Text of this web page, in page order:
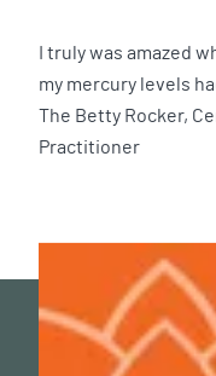
I truly was amazed
my mercury levels
The Betty Rocker,
Practitioner